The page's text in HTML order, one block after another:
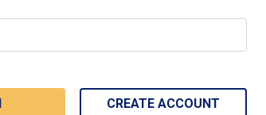
CREATE ACCOUNT